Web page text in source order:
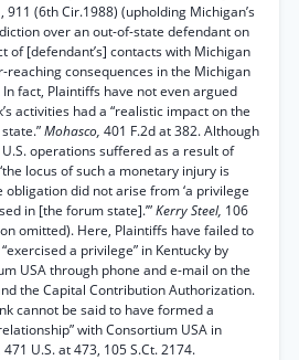
911 (6th Cir.1988) (upholding Michigan’s
over an out-of-state defendant on
of [defendant’s] contacts with Michigan
reaching consequences in the Michigan
fact, Plaintiffs have not even argued
activities had a “realistic impact on the
Mohasco, 401 F.2d at 382. Although
operations suffered as a result of
locus of such a monetary injury is
did not arise from ‘a privilege
in [the forum state].’”Kerry Steel, 106
omitted). Here, Plaintiffs have failed to
a privilege” in Kentucky by
USA through phone and e-mail on the
the Capital Contribution Authorization.
cannot be said to have formed a
with Consortium USA in
471 U.S. at 473, 105 S.Ct. 2174.